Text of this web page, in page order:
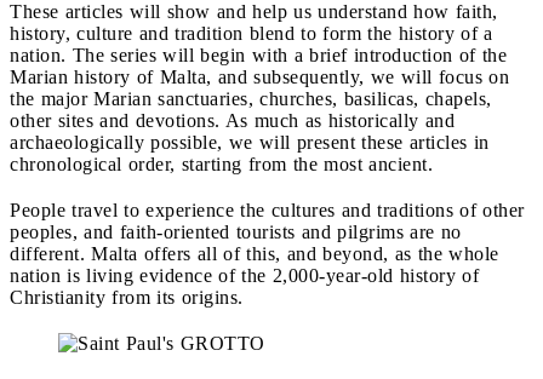
These articles will show and help us understand how faith,
history, culture and tradition blend to form the history of a
nation. The series will begin with a brief introduction of the
Marian history of Malta, and subsequently, we will focus on
the major Marian sanctuaries, churches, basilicas, chapels,
other sites and devotions. As much as historically and
archaeologically possible, we will present these articles in
chronological order, starting from the most ancient.
People travel to experience the cultures and traditions of other
peoples, and faith-oriented tourists and pilgrims are no
different. Malta offers all of this, and beyond, as the whole
nation is living evidence of the 2,000-year-old history of
Christianity from its origins.